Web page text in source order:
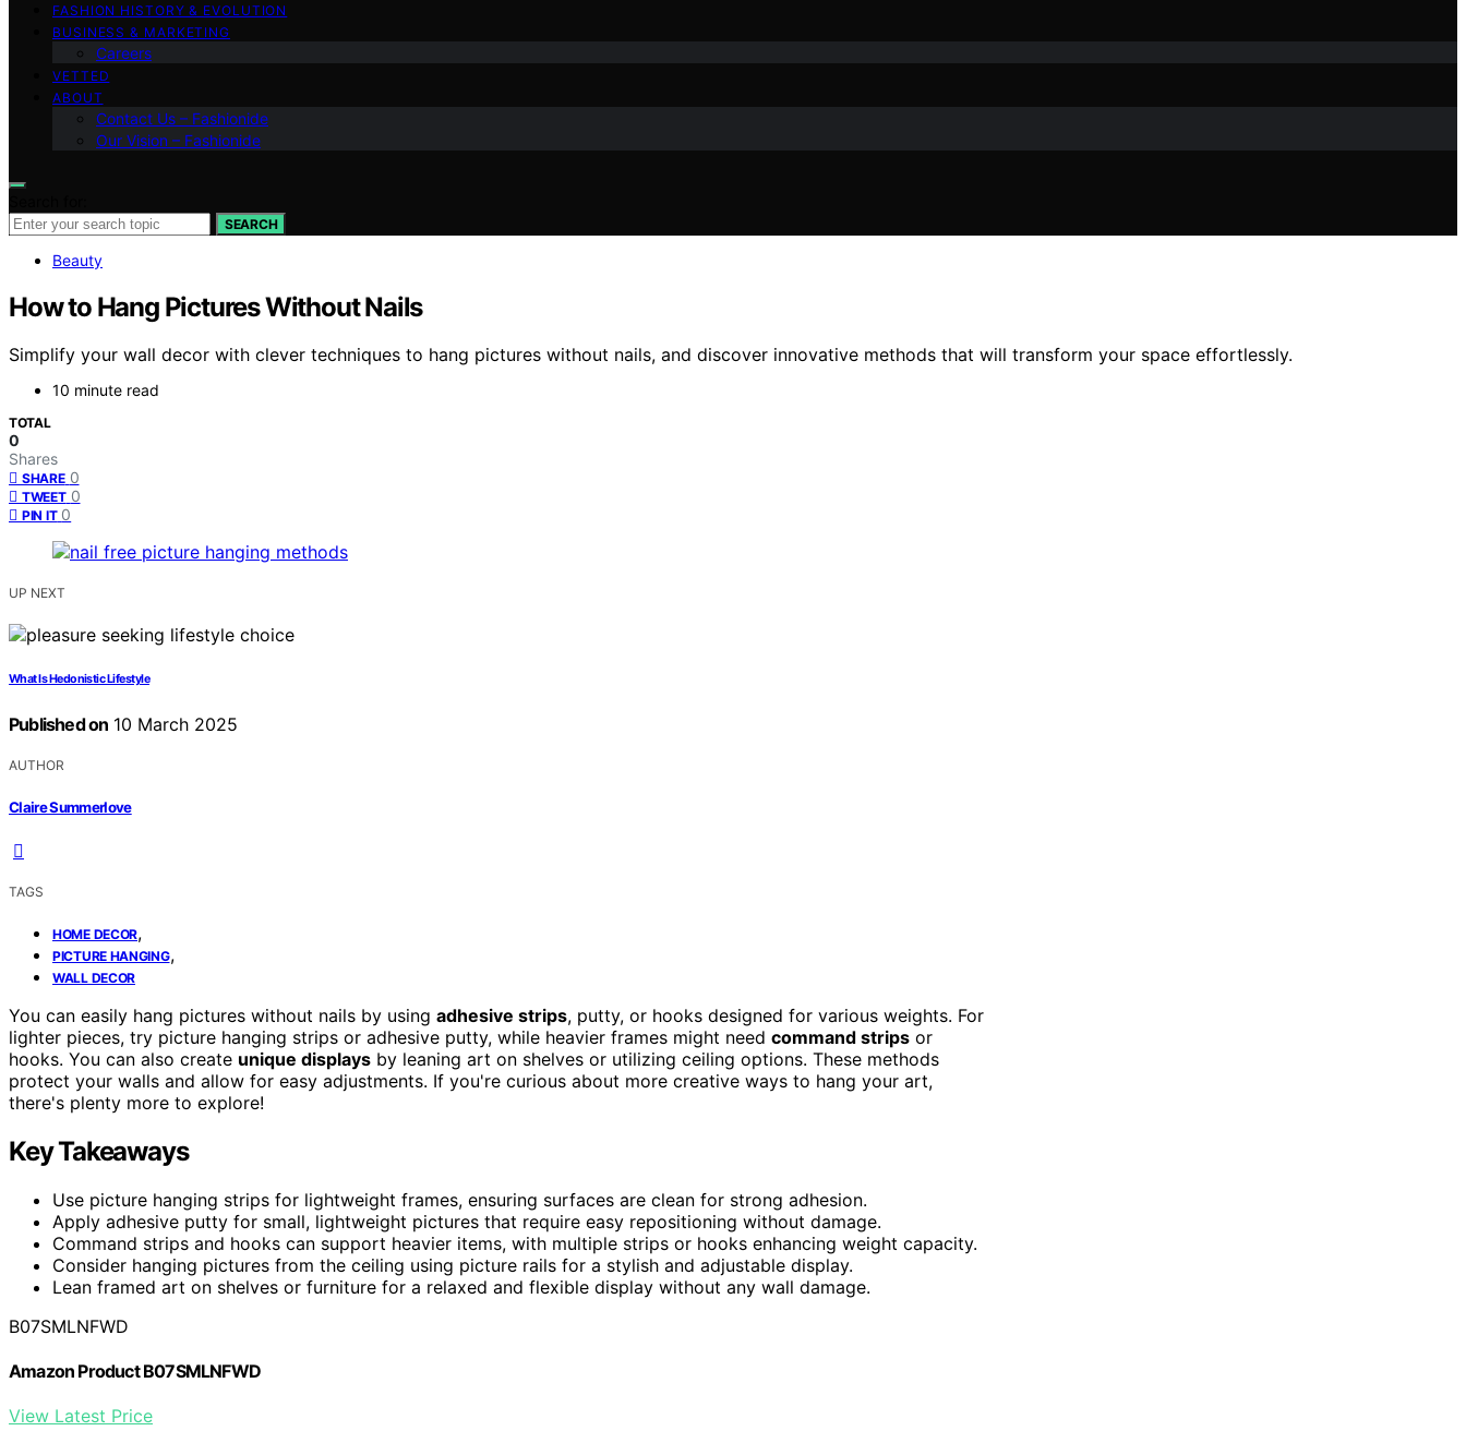
FASHION HISTORY & EVOLUTION
BUSINESS & MARKETING
Careers
VETTED
ABOUT
Contact Us – Fashionide
Our Vision – Fashionide
SEARCH
Beauty
How to Hang Pictures Without Nails
Simplify your wall decor with clever techniques to hang pictures without nails, and discover innovative methods that will transform your space effortlessly.
10 minute read
TOTAL
0
Shares
SHARE 0
TWEET 0
PIN IT 0
UP NEXT
What Is Hedonistic Lifestyle
Published on 10 March 2025
AUTHOR
Claire Summerlove
TAGS
HOME DECOR,
PICTURE HANGING,
WALL DECOR
You can easily hang pictures without nails by using adhesive strips, putty, or hooks designed for various weights. For
lighter pieces, try picture hanging strips or adhesive putty, while heavier frames might need command strips or
hooks. You can also create unique displays by leaning art on shelves or utilizing ceiling options. These methods
protect your walls and allow for easy adjustments. If you're curious about more creative ways to hang your art,
there's plenty more to explore!
Key Takeaways
Use picture hanging strips for lightweight frames, ensuring surfaces are clean for strong adhesion.
Apply adhesive putty for small, lightweight pictures that require easy repositioning without damage.
Command strips and hooks can support heavier items, with multiple strips or hooks enhancing weight capacity.
Consider hanging pictures from the ceiling using picture rails for a stylish and adjustable display.
Lean framed art on shelves or furniture for a relaxed and flexible display without any wall damage.
B07SMLNFWD
Amazon Product B07SMLNFWD
View Latest Price